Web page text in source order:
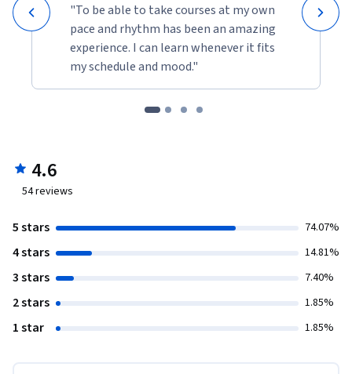
"To be able to take courses at my own
pace and rhythm has been an amazing
experience. I can learn whenever it fits
my schedule and mood."
4.6
54reviews
5 stars 74.07%
4 stars 14.81%
3 stars 7.40%
2 stars 1.85%
1 star 1.85%